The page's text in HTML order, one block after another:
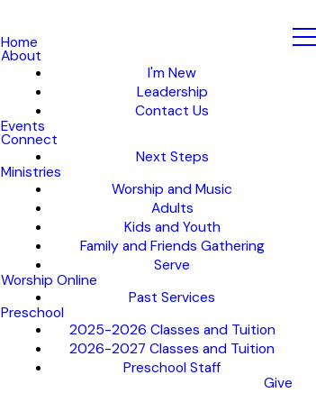
Home
About
I'm New
Leadership
Contact Us
Events
Connect
Next Steps
Ministries
Worship and Music
Adults
Kids and Youth
Family and Friends Gathering
Serve
Worship Online
Past Services
Preschool
2025-2026 Classes and Tuition
2026-2027 Classes and Tuition
Preschool Staff
Give